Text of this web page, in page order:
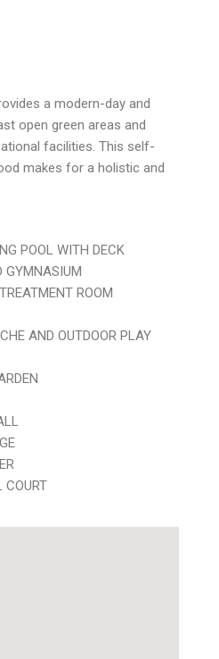
a modern-day and
open green areas and
facilities. This self-
makes for a holistic and
POOL WITH DECK
GYMNASIUM
ROOM
AND OUTDOOR PLAY
COURT